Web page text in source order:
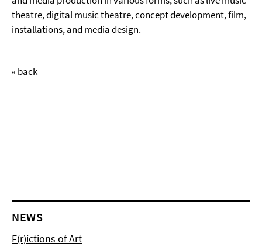
theatre, digital music theatre, concept development, film,
installations, and media design.
« back
NEWS
F(r)ictions of Art